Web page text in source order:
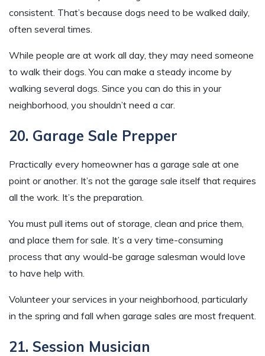
consistent. That’s because dogs need to be walked daily,
often several times.
While people are at work all day, they may need someone
to walk their dogs. You can make a steady income by
walking several dogs. Since you can do this in your
neighborhood, you shouldn’t need a car.
20. Garage Sale Prepper
Practically every homeowner has a garage sale at one
point or another. It’s not the garage sale itself that requires
all the work. It’s the preparation.
You must pull items out of storage, clean and price them,
and place them for sale. It’s a very time-consuming
process that any would-be garage salesman would love
to have help with.
Volunteer your services in your neighborhood, particularly
in the spring and fall when garage sales are most frequent.
21. Session Musician